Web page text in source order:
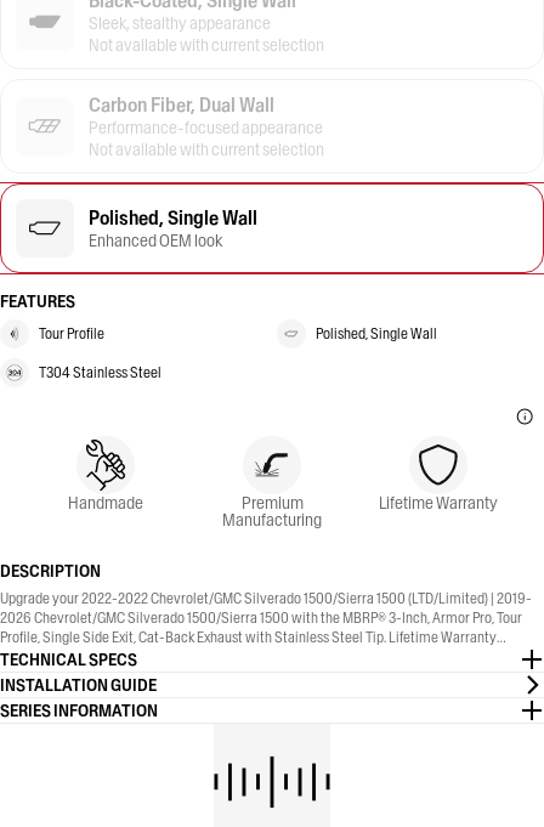
Sleek, stealthy appearance
Not available with current selection
Carbon Fiber, Dual Wall
Performance-focused appearance
Not available with current selection
Polished, Single Wall
Enhanced OEM look
FEATURES
Tour Profile Polished, Single Wall
T304 Stainless Steel
Handmade Premium
Manufacturing
Lifetime Warranty
DESCRIPTION
Upgrade your 2022-2022 Chevrolet/GMC Silverado 1500/Sierra 1500 (LTD/Limited) | 2019-
2026 Chevrolet/GMC Silverado 1500/Sierra 1500 with the MBRP® 3-Inch, Armor Pro, Tour
Profile, Single Side Exit, Cat-Back Exhaust with Stainless Steel Tip. Lifetime Warranty
included.
TECHNICAL SPECS
INSTALLATION GUIDE
SERIES INFORMATION